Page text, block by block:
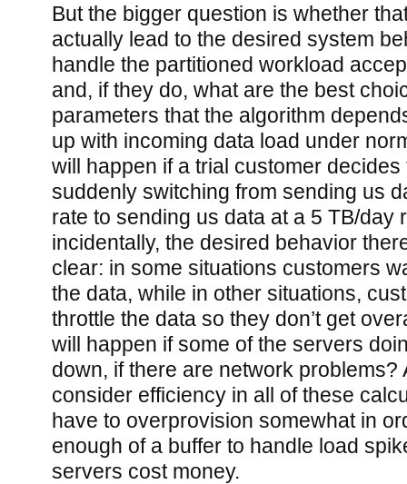
But the bigger question is whether
actually lead to the desired system
handle the partitioned workload
and, if they do, what are the best
parameters that the algorithm
up with incoming data load under
will happen if a trial customer
suddenly switching from sending us
rate to sending us data at a 5 TB/day
incidentally, the desired behavior
clear: in some situations customers
the data, while in other situations,
throttle the data so they don’t get
will happen if some of the servers
down, if there are network problems?
consider efficiency in all of these
have to overprovision somewhat in
enough of a buffer to handle load
servers cost money.